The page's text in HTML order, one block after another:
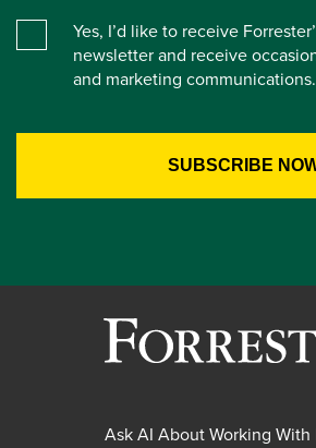
Yes, I’d like to receive
newsletter and receive
and marketing communications.
Ask AI About Working With